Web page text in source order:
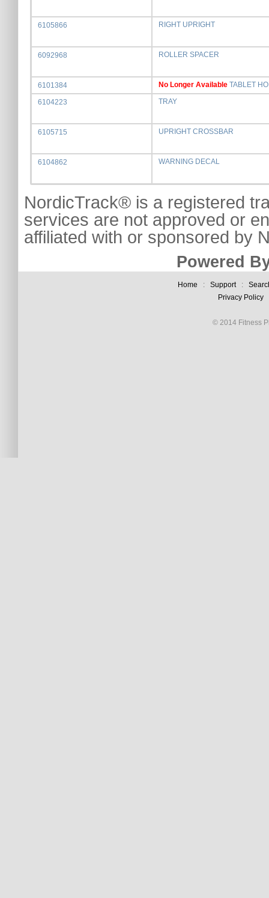
6105866 RIGHT UPRIGHT
6092968 ROLLER SPACER
6101384 No Longer Available TABLET
6104223 TRAY
6105715 UPRIGHT CROSSBAR
6104862 WARNING DECAL
NordicTrack® is a registered
services are not approved or
affiliated with or sponsored by
Powered
Home : Support:
Privacy Policy
© 2014 Fitness